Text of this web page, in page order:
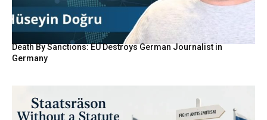
Death By Sanctions: EU Destroys German Journalist in
Germany